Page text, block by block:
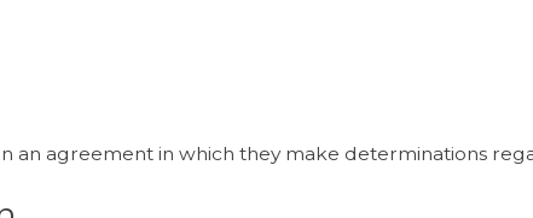
an agreement in which they make determinations